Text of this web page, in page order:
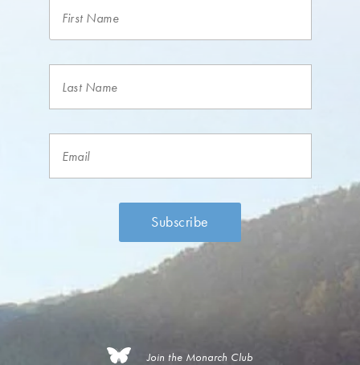
Join the Monarch Club